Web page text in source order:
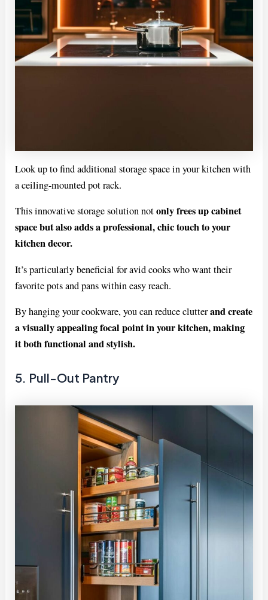
Look up to find additional storage space in your kitchen with
a ceiling-mounted pot rack.
This innovative storage solution notonly frees up cabinet
space but also adds a professional, chic touch to your
kitchen decor.
It’s particularly beneficial for avid cooks who want their
favorite pots and pans within easy reach.
By hanging your cookware, you can reduce clutterand create
a visually appealing focal point in your kitchen, making
it both functional and stylish.
5. Pull-Out Pantry